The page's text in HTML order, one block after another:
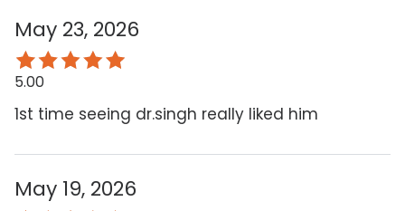
May 23, 2026
5.00
1st time seeing dr.singh really liked him
May 19, 2026